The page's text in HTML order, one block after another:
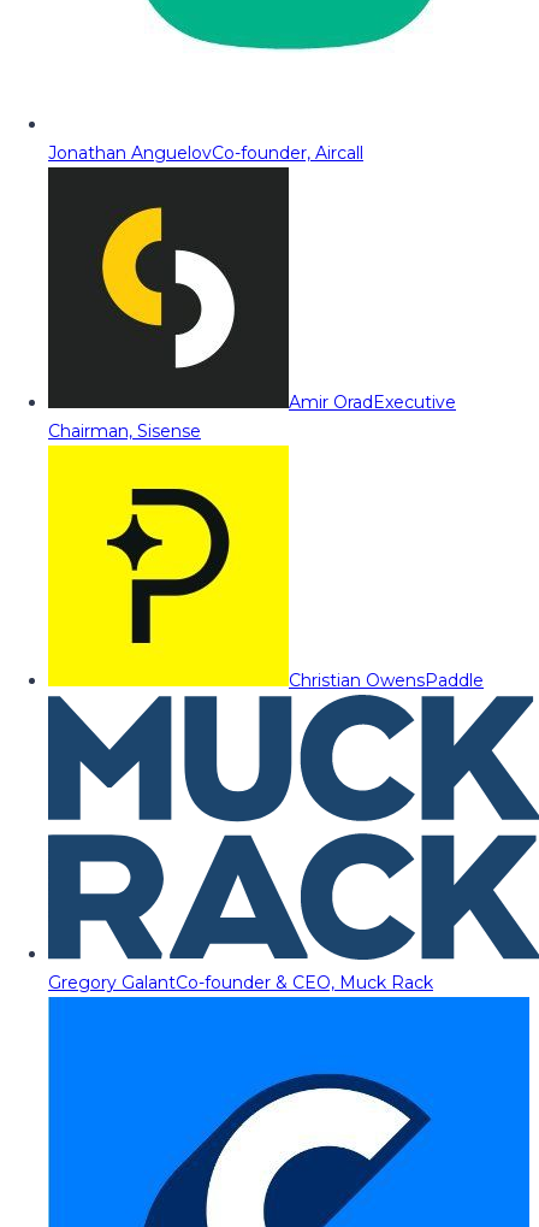
Jonathan AnguelovCo-founder, Aircall
Amir OradExecutive
Chairman, Sisense
Christian OwensPaddle
Gregory GalantCo-founder & CEO, Muck Rack